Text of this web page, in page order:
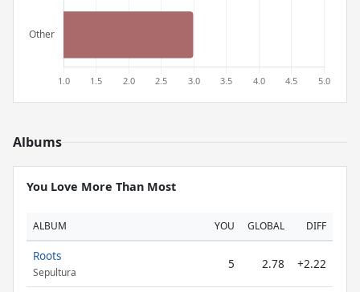
Albums
You Love More Than Most
ALBUM YOU GLOBAL DIFF
Roots
Sepultura
5 2.78 +2.22